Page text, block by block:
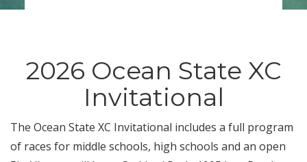
2026 Ocean State XC
Invitational
The Ocean State XC Invitational includes a full program
of races for middle schools, high schools and an open